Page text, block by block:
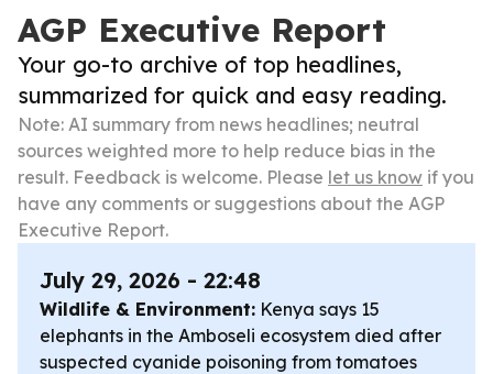
AGP Executive Report
Your go-to archive of top headlines,
summarized for quick and easy reading.
Note: AI summary from news headlines; neutral
sources weighted more to help reduce bias in the
result. Feedback is welcome. Please let us know if you
have any comments or suggestions about the AGP
Executive Report.
July 29, 2026 - 22:48
Wildlife & Environment: Kenya says 15
elephants in the Amboseli ecosystem died after
suspected cyanide poisoning from tomatoes